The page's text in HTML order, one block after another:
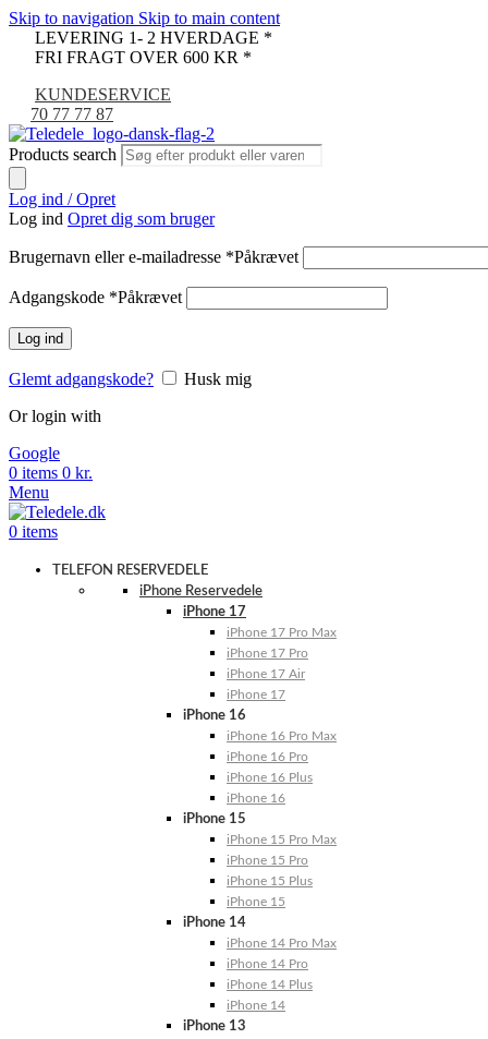
Skip to navigation Skip to main content
LEVERING 1- 2 HVERDAGE *
FRI FRAGT OVER 600 KR *
KUNDESERVICE
70 77 77 87
Products search
Log ind / Opret
Log ind Opret dig som bruger
Brugernavn eller e-mailadresse *Påkrævet
Adgangskode *Påkrævet
Log ind
Glemt adgangskode?
Husk mig
Or login with
Google
0 items 0 kr.
Menu
0 items
TELEFON RESERVEDELE
iPhone Reservedele
iPhone 17
iPhone 17 Pro Max
iPhone 17 Pro
iPhone 17 Air
iPhone 17
iPhone 16
iPhone 16 Pro Max
iPhone 16 Pro
iPhone 16 Plus
iPhone 16
iPhone 15
iPhone 15 Pro Max
iPhone 15 Pro
iPhone 15 Plus
iPhone 15
iPhone 14
iPhone 14 Pro Max
iPhone 14 Pro
iPhone 14 Plus
iPhone 14
iPhone 13